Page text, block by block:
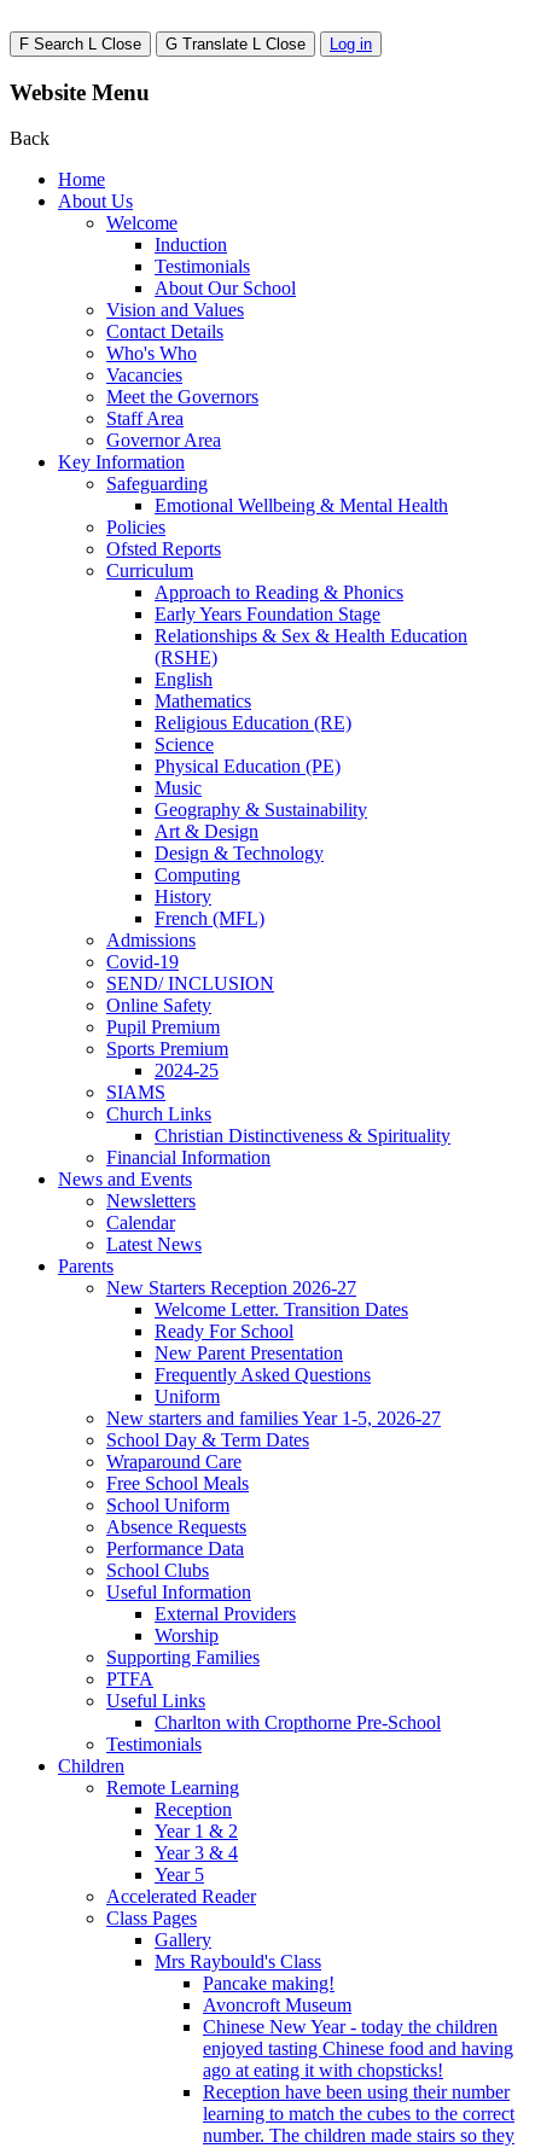
F Search L Close G Translate L Close Log in
Website Menu
Back
Home
About Us
Welcome
Induction
Testimonials
About Our School
Vision and Values
Contact Details
Who's Who
Vacancies
Meet the Governors
Staff Area
Governor Area
Key Information
Safeguarding
Emotional Wellbeing & Mental Health
Policies
Ofsted Reports
Curriculum
Approach to Reading & Phonics
Early Years Foundation Stage
Relationships & Sex & Health Education
(RSHE)
English
Mathematics
Religious Education (RE)
Science
Physical Education (PE)
Music
Geography & Sustainability
Art & Design
Design & Technology
Computing
History
French (MFL)
Admissions
Covid-19
SEND/ INCLUSION
Online Safety
Pupil Premium
Sports Premium
2024-25
SIAMS
Church Links
Christian Distinctiveness & Spirituality
Financial Information
News and Events
Newsletters
Calendar
Latest News
Parents
New Starters Reception 2026-27
Welcome Letter. Transition Dates
Ready For School
New Parent Presentation
Frequently Asked Questions
Uniform
New starters and families Year 1-5, 2026-27
School Day & Term Dates
Wraparound Care
Free School Meals
School Uniform
Absence Requests
Performance Data
School Clubs
Useful Information
External Providers
Worship
Supporting Families
PTFA
Useful Links
Charlton with Cropthorne Pre-School
Testimonials
Children
Remote Learning
Reception
Year 1 & 2
Year 3 & 4
Year 5
Accelerated Reader
Class Pages
Gallery
Mrs Raybould's Class
Pancake making!
Avoncroft Museum
Chinese New Year - today the children
enjoyed tasting Chinese food and having
ago at eating it with chopsticks!
Reception have been using their number
learning to match the cubes to the correct
number. The children made stairs so they